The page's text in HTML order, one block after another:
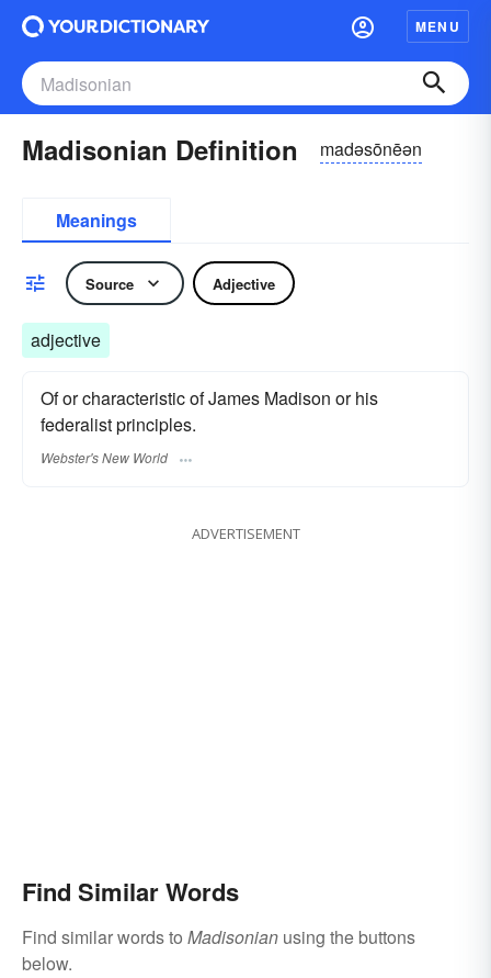
MENU
Madisonian Definition madəsōnēən
Meanings
Source Adjective
adjective
Of or characteristic of James Madison or his
federalist principles.
Webster's New World
ADVERTISEMENT
Find Similar Words
Find similar words to Madisonian using the buttons
below.